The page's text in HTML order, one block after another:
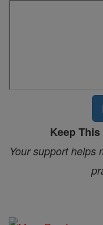
Keep
Your support helps